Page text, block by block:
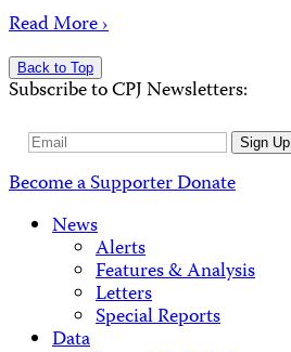
Read More ›
Back to Top
Subscribe to CPJ Newsletters:
Email
Sign Up
Become a SupporterDonate
News
Alerts
Features & Analysis
Letters
Special Reports
Data